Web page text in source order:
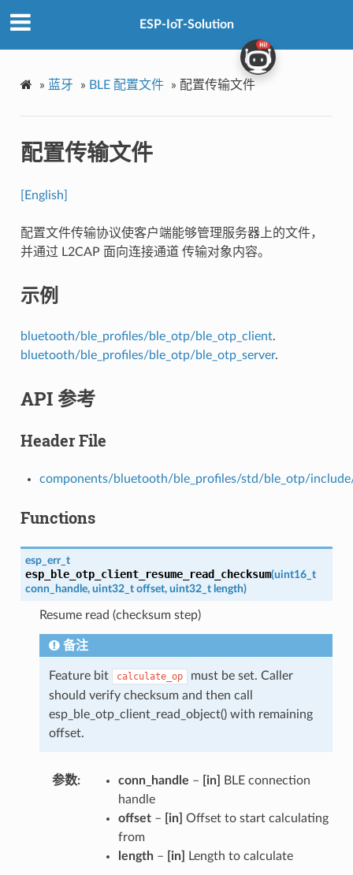
ESP-IoT-Solution
» 蓝牙 » BLE 配置文件 » 配置传输文件
配置传输文件
[English]
配置文件传输协议使客户端能够管理服务器上的文件，
并通过 L2CAP 面向连接通道 传输对象内容。
示例
bluetooth/ble_profiles/ble_otp/ble_otp_client.
bluetooth/ble_profiles/ble_otp/ble_otp_server.
API 参考
Header File
components/bluetooth/ble_profiles/std/ble_otp/
Functions
esp_err_t
esp_ble_otp_client_resume_read_checksum(uint16_t
conn_handle, uint32_t offset, uint32_t length)
Resume read (checksum step)
备注
Feature bit calculate_op
must be set. Caller
should verify checksum and then call
esp_ble_otp_client_read_object() with remaining
offset.
参数 conn_handle – [in]
BLE connection
handle
offset– [in] Offset to start calculating
from
length– [in] Length to calculate